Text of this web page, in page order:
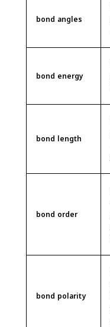
bond angles
bond energy
bond length
bond order
bond polarity